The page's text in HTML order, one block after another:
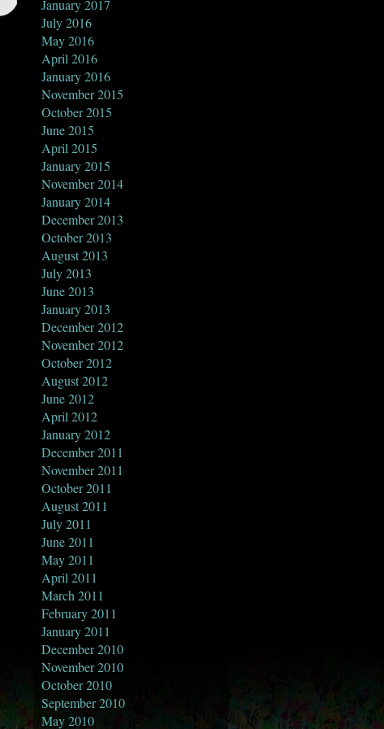
January 2017
July 2016
May 2016
April 2016
January 2016
November 2015
October 2015
June 2015
April 2015
January 2015
November 2014
January 2014
December 2013
October 2013
August 2013
July 2013
June 2013
January 2013
December 2012
November 2012
October 2012
August 2012
June 2012
April 2012
January 2012
December 2011
November 2011
October 2011
August 2011
July 2011
June 2011
May 2011
April 2011
March 2011
February 2011
January 2011
December 2010
November 2010
October 2010
September 2010
May 2010